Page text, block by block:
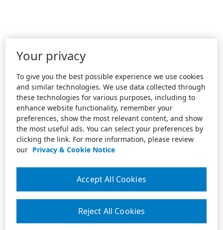
Your privacy
To give you the best possible experience we use cookies
and similar technologies. We use data collected through
these technologies for various purposes, including to
enhance website functionality, remember your
preferences, show the most relevant content, and show
the most useful ads. You can select your preferences by
clicking the link. For more information, please review
our Privacy & Cookie Notice
Reject All Cookies
Accept All Cookies